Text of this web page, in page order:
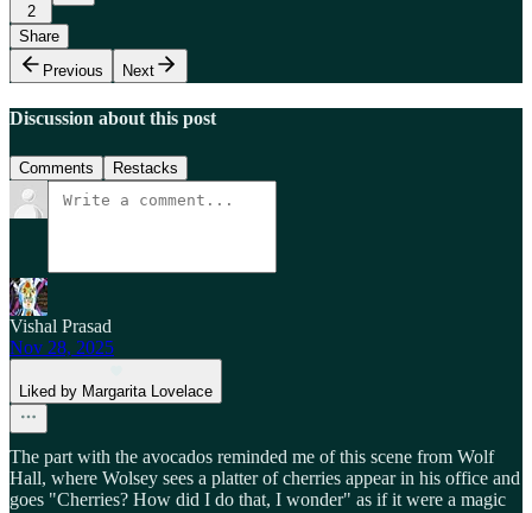
2
Share
Previous
Next
Discussion about this post
Comments Restacks
Vishal Prasad
Nov 28, 2025
Liked by Margarita Lovelace
The part with the avocados reminded me of this scene from Wolf
Hall, where Wolsey sees a platter of cherries appear in his office and
goes "Cherries? How did I do that, I wonder" as if it were a magic